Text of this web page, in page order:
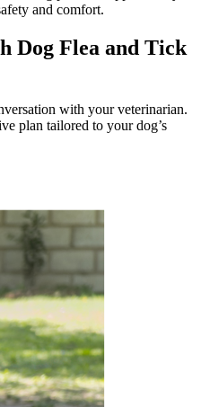
and comfort.
Dog Flea and Tick
with your veterinarian.
plan tailored to your dog’s